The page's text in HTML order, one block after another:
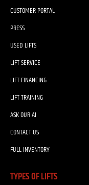
CUSTOMER PORTAL
PRESS
USED LIFTS
LIFT SERVICE
LIFT FINANCING
LIFT TRAINING
ASK OUR AI
CONTACT US
FULL INVENTORY
TYPES OF LIFTS